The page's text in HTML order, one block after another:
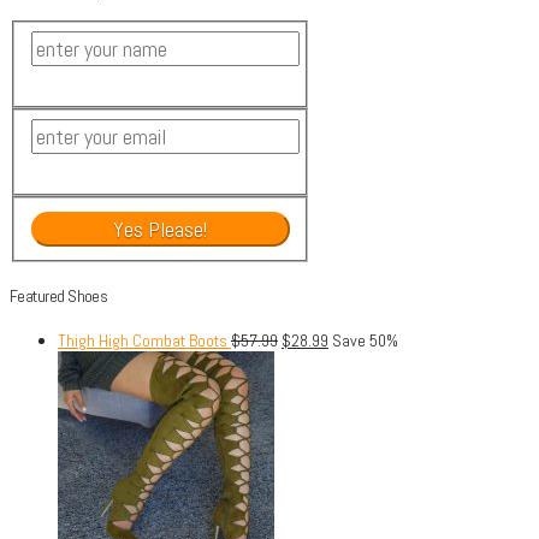
Featured Shoes
Thigh High Combat Boots $57.99 $28.99 Save 50%